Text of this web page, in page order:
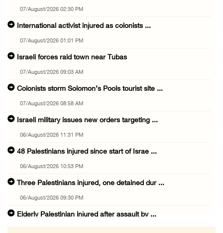
07/August/2026 02:30 PM
International activist injured as colonists ...
07/August/2026 01:01 PM
Israeli forces raid town near Tubas
07/August/2026 09:03 AM
Colonists storm Solomon’s Pools tourist site ...
07/August/2026 08:58 AM
Israeli military issues new orders targeting ...
06/August/2026 11:31 PM
48 Palestinians injured since start of Israe ...
06/August/2026 10:53 PM
Three Palestinians injured, one detained dur ...
06/August/2026 09:30 PM
Elderly Palestinian injured after assault by ...